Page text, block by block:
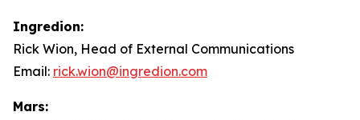
Ingredion:
Rick Wion, Head of External Communications
Email: rick.wion@ingredion.com
Mars: